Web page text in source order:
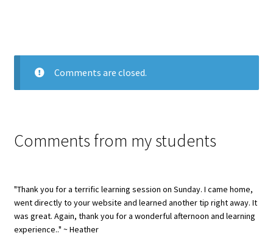
Comments are closed.
Comments from my students
"Thank you for a terrific learning session on Sunday. I came home,
went directly to your website and learned another tip right away. It
was great. Again, thank you for a wonderful afternoon and learning
experience.." ~ Heather